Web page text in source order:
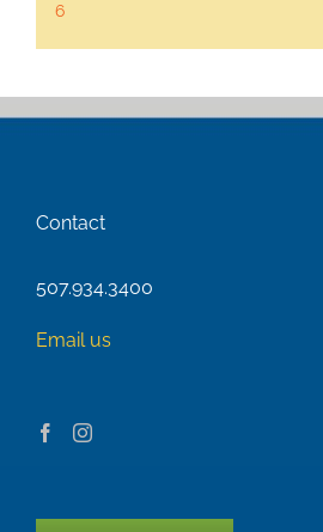
6
Contact
507.934.3400
Email us